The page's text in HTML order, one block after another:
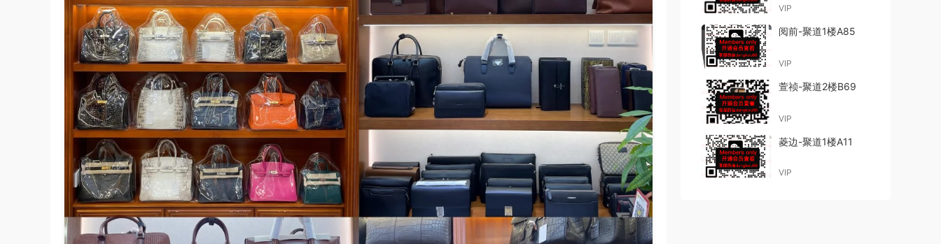
VIP
阅前-聚道1楼A85
VIP
萱祯-聚道2楼B69
VIP
菱边-聚道1楼A11
VIP